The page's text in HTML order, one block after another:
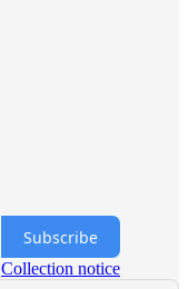
Subscribe
Collection notice